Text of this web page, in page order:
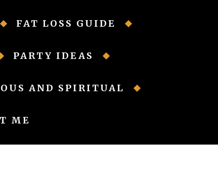
FAT LOSS GUIDE
PARTY IDEAS
AND SPIRITUAL
ME